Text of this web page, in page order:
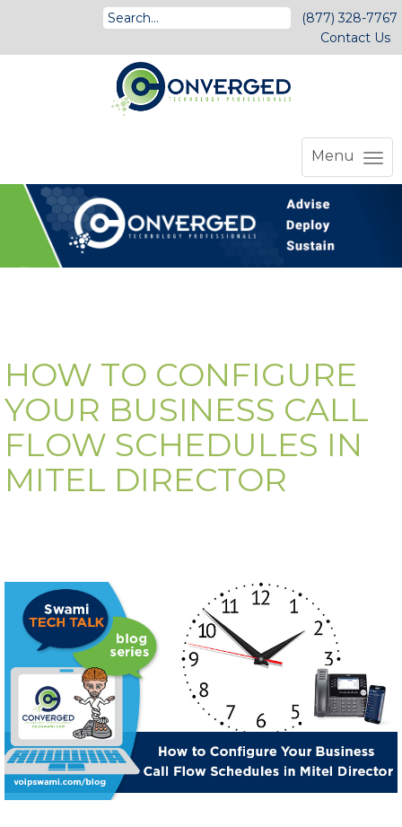
(877) 328-7767
Contact Us
Menu
HOW TO CONFIGURE
YOUR BUSINESS CALL
FLOW SCHEDULES IN
MITEL DIRECTOR